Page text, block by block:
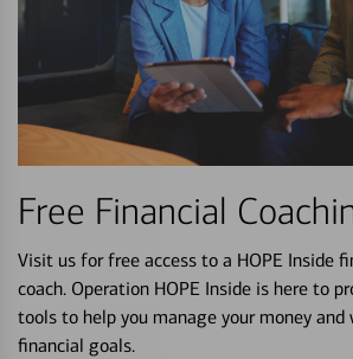
Free Financial
Visit us for free access to a HOPE Inside
coach. Operation HOPE Inside is here to
tools to help you manage your money
financial goals.